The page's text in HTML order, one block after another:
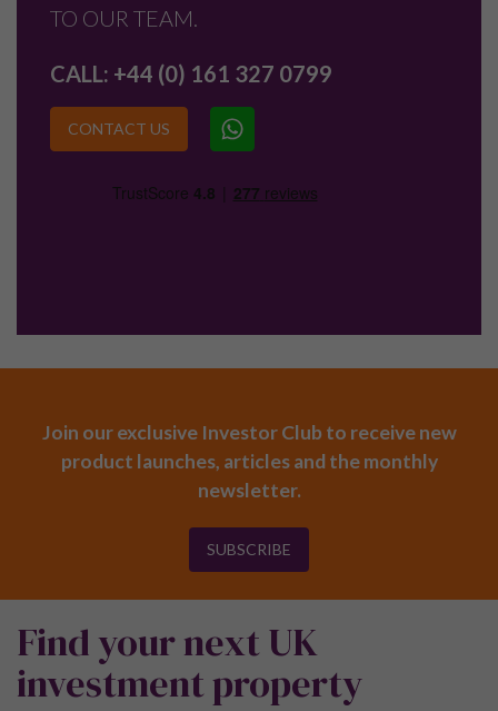
TO OUR TEAM.
CALL: +44 (0) 161 327 0799
CONTACT US
Join our exclusive Investor Club to receive new
product launches, articles and the monthly
newsletter.
SUBSCRIBE
Find your next UK
investment property